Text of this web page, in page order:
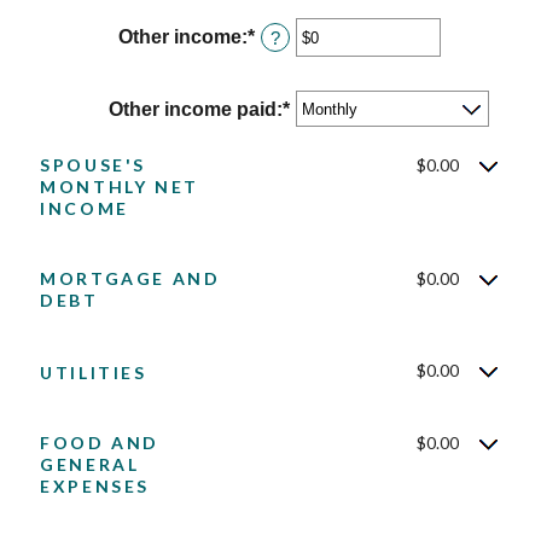
$10,000,000
amount
between
$0
$10,000,000
Other income:* Enter
an
between
?
Other income paid :*
SPOUSE'S
MONTHLY NET
INCOME
$0.00
MORTGAGE AND
DEBT
$0.00
UTILITIES $0.00
FOOD AND
GENERAL
EXPENSES
$0.00